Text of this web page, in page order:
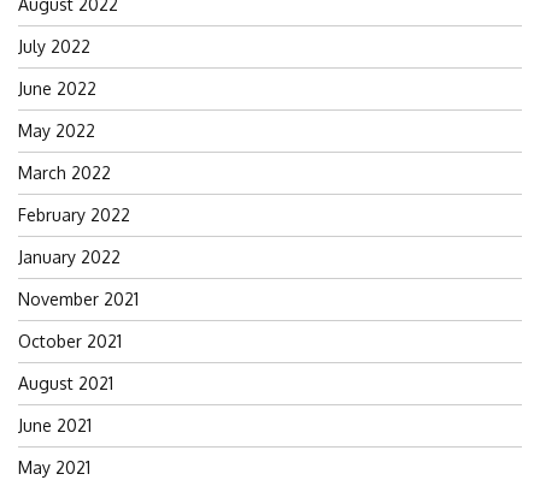
August 2022
July 2022
June 2022
May 2022
March 2022
February 2022
January 2022
November 2021
October 2021
August 2021
June 2021
May 2021